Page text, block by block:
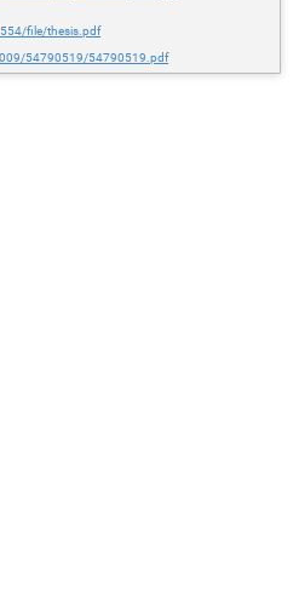
file/thesis.pdf
54790519/54790519.pdf